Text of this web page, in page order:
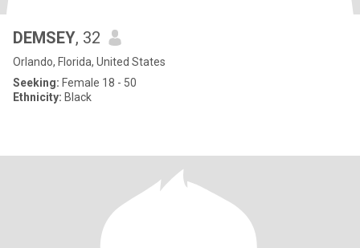
DEMSEY, 32
Orlando, Florida, United States
Seeking: Female 18 - 50
Ethnicity: Black